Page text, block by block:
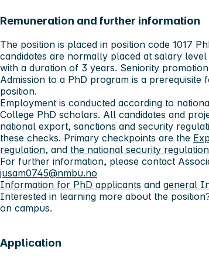
Remuneration and further information
The position is placed in position code 1017
candidates are normally placed at salary
with a duration of 3 years. Seniority
Admission to a PhD program is a
position.
Employment is conducted according to
College PhD scholars. All candidates and
national export, sanctions and security
these checks. Primary checkpoints are the
regulation, and the national security regulation
For further information, please contact
jusam0745@nmbu.no
Information for PhD applicants and general
Interested in learning more about the
on campus.
Application